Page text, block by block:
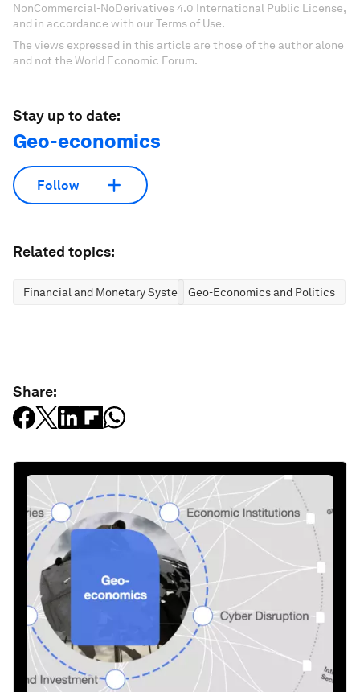
NonCommercial-NoDerivatives 4.0 International Public License,
and in accordance with our Terms of Use.
The views expressed in this article are those of the author alone
and not the World Economic Forum.
Stay up to date:
Geo-economics
Follow
Related topics:
Financial and Monetary SystemsGeo-Economics and Politics
Share: